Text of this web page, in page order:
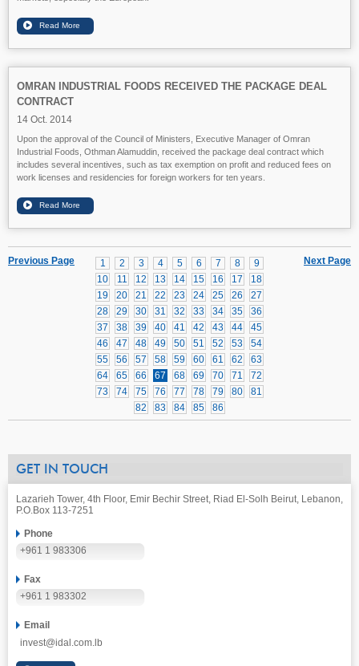
OMRAN INDUSTRIAL FOODS RECEIVED THE PACKAGE DEAL
CONTRACT
14 Oct. 2014
Upon the approval of the Council of Ministers, Executive Manager of Omran
Industrial Foods, Othman Alamuddin, received the package deal contract which
includes several incentives, such as tax exemption on profit and reduced fees on
work licenses and residencies for foreign workers for ten years.
Next Page
1 2 3 4 5 6 7 8
9
10
11 12 13 14 15 16 17
18
19
20 21 22 23 24 25 26
27
28
29 30 31 32 33 34 35
36
37
38 39 40 41 42 43 44
45
46
47 48 49 50 51 52 53
54
55
56 57 58 59 60 61 62
63
64
65 66 67 68 69 70 71
72
73
74 75 76 77 78 79 80
81
82
83 84 85 86
Previous Page
GET IN TOUCH
Lazarieh Tower, 4th Floor, Emir Bechir Street, Riad El-Solh Beirut, Lebanon,
P.O.Box 113-7251
Phone
+961 1 983306
Fax
+961 1 983302
Email
invest@idal.com.lb